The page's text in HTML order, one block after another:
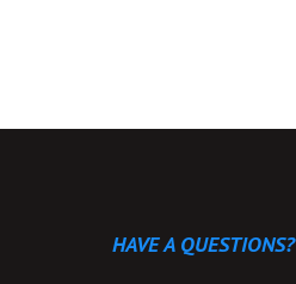
HAVE A QUESTIONS?